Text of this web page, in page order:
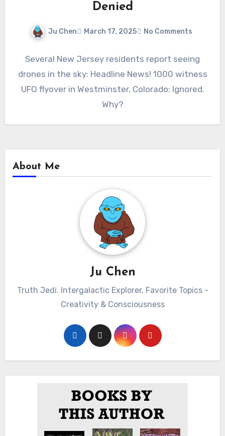
Denied
Ju Chen March 17, 2025 No Comments
Several New Jersey residents report seeing
drones in the sky: Headline News! 1000 witness
UFO flyover in Westminster, Colorado: Ignored.
Why?
About Me
Ju Chen
Truth Jedi. Intergalactic Explorer. Favorite Topics -
Creativity & Consciousness